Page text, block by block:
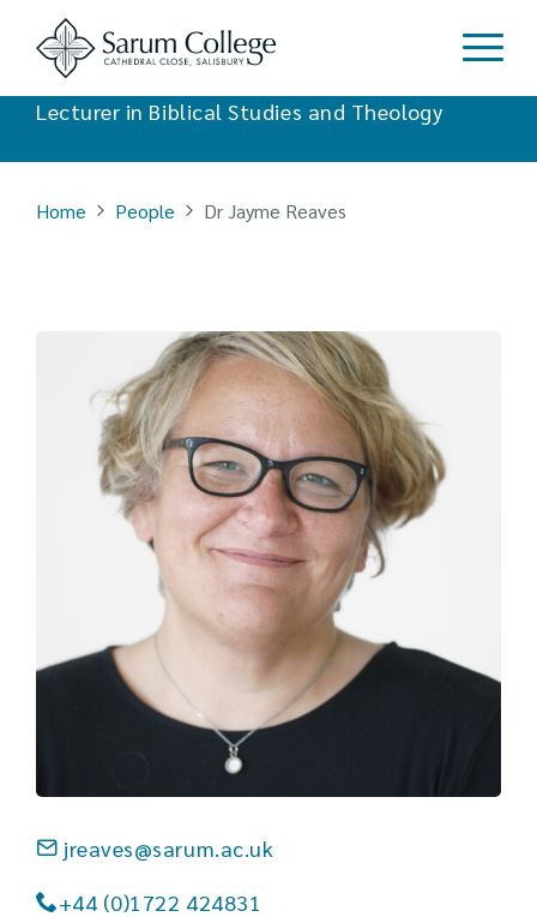
Dr Jayme Reaves
Lecturer in Biblical Studies and Theology
Home People Dr Jayme Reaves
jreaves@sarum.ac.uk
+44 (0)1722 424831